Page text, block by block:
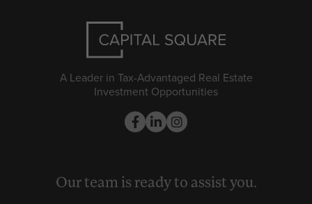
A Leader in Tax-Advantaged Real Estate
Investment Opportunities
Our team is ready to assist you.